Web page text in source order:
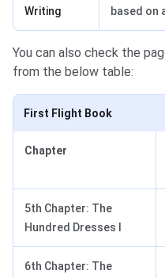
Writing
based on
You can also check the
from the below table:
First Flight Book
Chapter
5th Chapter: The
Hundred Dresses I
6th Chapter: The